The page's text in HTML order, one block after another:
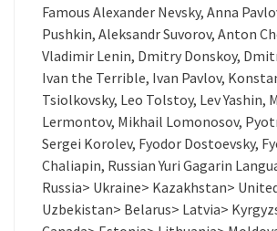
Famous Alexander Nevsky, Anna
Pushkin, Aleksandr Suvorov, Anton
Vladimir Lenin, Dmitry Donskoy,
Ivan the Terrible, Ivan Pavlov,
Tsiolkovsky, Leo Tolstoy, Lev Yashin,
Lermontov, Mikhail Lomonosov,
Sergei Korolev, Fyodor Dostoevsky,
Chaliapin, Russian Yuri Gagarin
Russia> Ukraine> Kazakhstan>
Uzbekistan> Belarus> Latvia>